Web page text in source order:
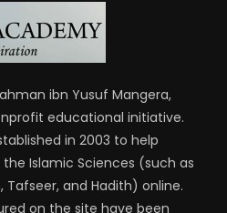
ibn Yusuf Mangera,
educational initiative.
in 2003 to help
Islamic Sciences (such as
Tafseer, and Hadith) online.
on the site have been